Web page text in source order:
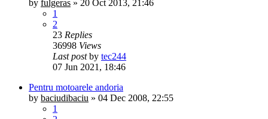
by fulgeras » 20 Oct 2013, 21:46
1
2
23 Replies
36998 Views
Last postby tec244
07 Jun 2021, 18:46
Pentru motoarele andoria
by baciudibaciu » 04 Dec 2008, 22:55
1